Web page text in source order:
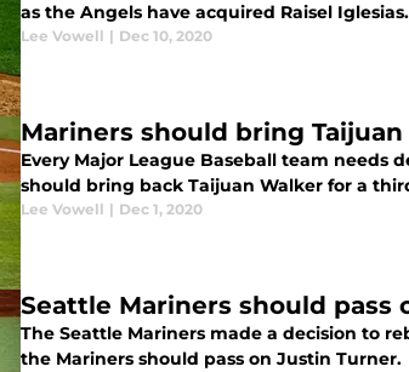
as the Angels have acquired Raisel
Lee Vowell | Dec 10, 2020
Mariners should bring
Every Major League Baseball team needs
should bring back Taijuan Walker for a
Lee Vowell | Dec 1, 2020
Seattle Mariners should pass
The Seattle Mariners made a decision to
the Mariners should pass on Justin Turner.